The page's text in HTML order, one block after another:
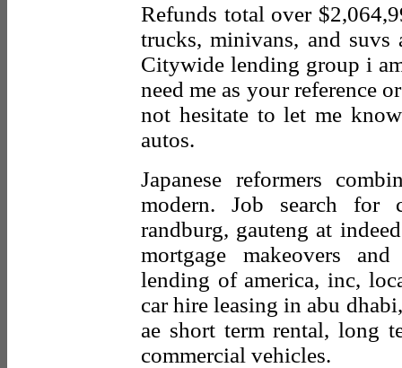
Refunds total over
trucks, minivans, and suvs
Citywide lending group i
need me as your reference
not hesitate to let me
autos.
Japanese reformers
modern. Job search for
randburg, gauteng at
mortgage makeovers
lending of america, inc,
car hire leasing in abu
ae short term rental, long
commercial vehicles.